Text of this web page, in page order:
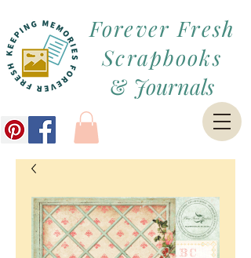
Forever Fresh
Scrapbooks
& Journals